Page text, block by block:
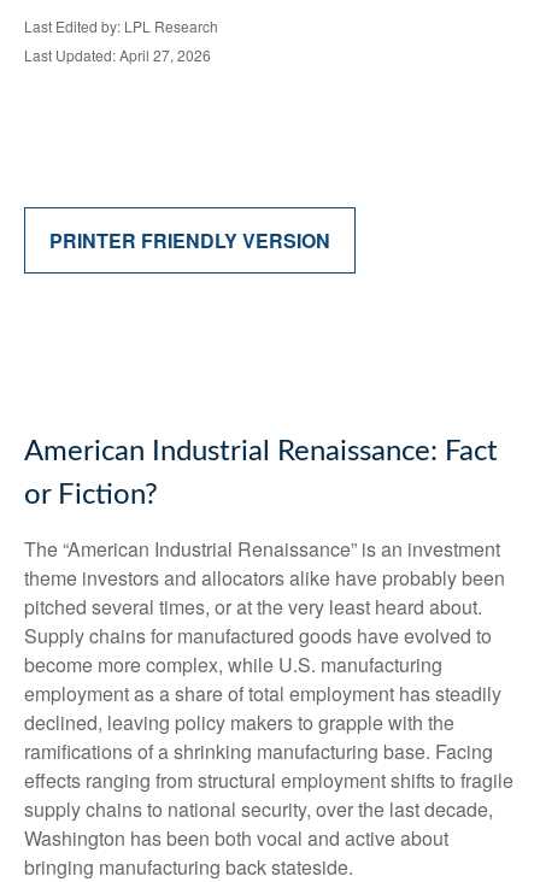
Last Edited by: LPL Research
Last Updated: April 27, 2026
PRINTER FRIENDLY VERSION
American Industrial Renaissance: Fact
or Fiction?
The “American Industrial Renaissance” is an investment
theme investors and allocators alike have probably been
pitched several times, or at the very least heard about.
Supply chains for manufactured goods have evolved to
become more complex, while U.S. manufacturing
employment as a share of total employment has steadily
declined, leaving policy makers to grapple with the
ramifications of a shrinking manufacturing base. Facing
effects ranging from structural employment shifts to fragile
supply chains to national security, over the last decade,
Washington has been both vocal and active about
bringing manufacturing back stateside.